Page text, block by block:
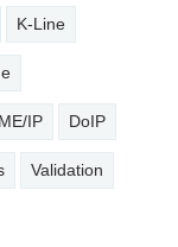
K-Line
IP DoIP
Validation